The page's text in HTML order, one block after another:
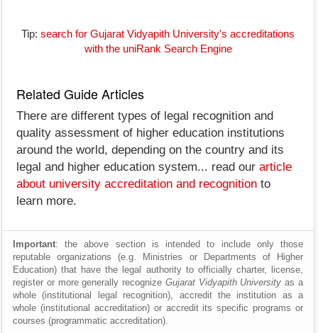
Tip: search for Gujarat Vidyapith University's accreditations
with the uniRank Search Engine
Related Guide Articles
There are different types of legal recognition and
quality assessment of higher education institutions
around the world, depending on the country and its
legal and higher education system... read our article
about university accreditation and recognition to
learn more.
Important: the above section is intended to include only those
reputable organizations (e.g. Ministries or Departments of Higher
Education) that have the legal authority to officially charter, license,
register or more generally recognize Gujarat Vidyapith University as a
whole (institutional legal recognition), accredit the institution as a
whole (institutional accreditation) or accredit its specific programs or
courses (programmatic accreditation).